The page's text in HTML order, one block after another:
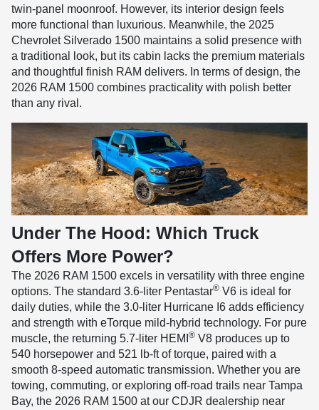
twin-panel moonroof. However, its interior design feels
more functional than luxurious. Meanwhile, the 2025
Chevrolet Silverado 1500 maintains a solid presence with
a traditional look, but its cabin lacks the premium materials
and thoughtful finish RAM delivers. In terms of design, the
2026 RAM 1500 combines practicality with polish better
than any rival.
Under The Hood: Which Truck
Offers More Power?
The 2026 RAM 1500 excels in versatility with three engine
options. The standard 3.6-liter Pentastar® V6 is ideal for
daily duties, while the 3.0-liter Hurricane I6 adds efficiency
and strength with eTorque mild-hybrid technology. For pure
muscle, the returning 5.7-liter HEMI ® V8 produces up to
540 horsepower and 521 lb-ft of torque, paired with a
smooth 8-speed automatic transmission. Whether you are
towing, commuting, or exploring off-road trails near Tampa
Bay, the 2026 RAM 1500 at our CDJR dealership near